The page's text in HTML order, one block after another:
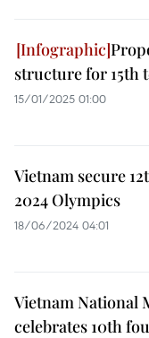
structure for 15th
15/01/2025 01:00
Vietnam secure
2024 Olympics
18/06/2024 04:01
Vietnam National
celebrates 10th